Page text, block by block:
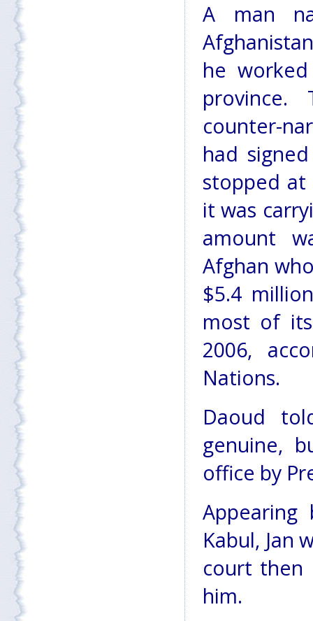
A man
he
counter-
had
stopped at
it was
amount
Afghan
$5.4
most of
2006,
Nations.
Daoud
genuine,
office by
Kabul, Jan
court then
him.